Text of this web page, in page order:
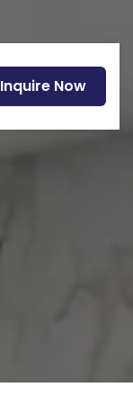
Inquire Now